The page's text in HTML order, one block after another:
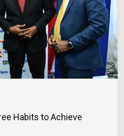
Habits to Achieve